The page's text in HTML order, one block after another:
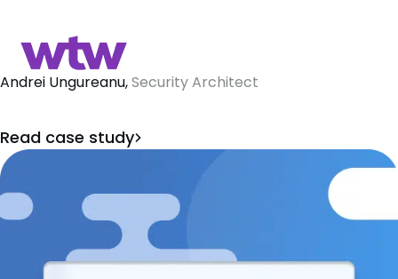
Andrei Ungureanu,Security Architect
Read case study